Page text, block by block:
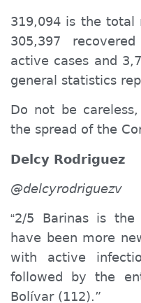
319,094 is the total
305,397
active cases and
general statistics
Do not be
the spread of the
Delcy Rodriguez
@delcyrodriguezv
“2/5 Barinas is
have been more
with active
followed by the
Bolívar (112).”